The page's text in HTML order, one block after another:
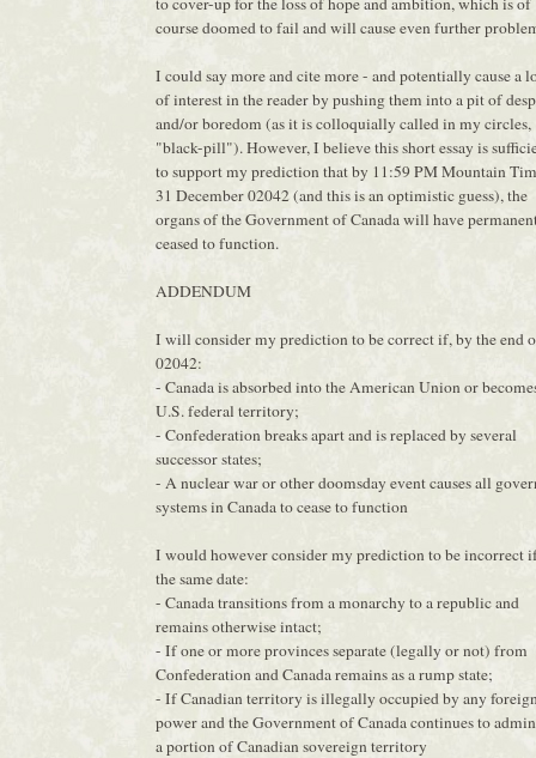
course doomed to fail and will cause even further
I could say more and cite more - and potentially cause a
of interest in the reader by pushing them into a pit of
and/or boredom (as it is colloquially called in my circles,
"black-pill"). However, I believe this short essay is
to support my prediction that by 11:59 PM Mountain
31 December 02042 (and this is an optimistic guess), the
organs of the Government of Canada will have
ceased to function.
ADDENDUM
I will consider my prediction to be correct if, by the end
02042:
- Canada is absorbed into the American Union or
U.S. federal territory;
- Confederation breaks apart and is replaced by several
successor states;
- A nuclear war or other doomsday event causes all
systems in Canada to cease to function
I would however consider my prediction to be incorrect
the same date:
- Canada transitions from a monarchy to a republic and
remains otherwise intact;
- If one or more provinces separate (legally or not) from
Confederation and Canada remains as a rump state;
- If Canadian territory is illegally occupied by any
power and the Government of Canada continues to
a portion of Canadian sovereign territory